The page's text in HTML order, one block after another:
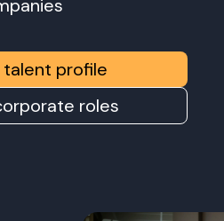
profile
roles